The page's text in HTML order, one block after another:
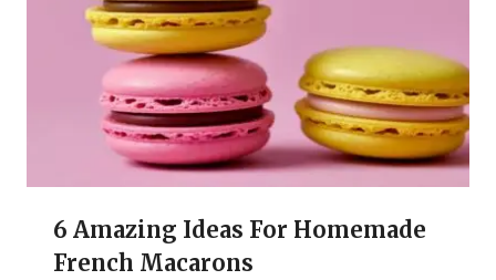
6 Amazing Ideas For Homemade
French Macarons